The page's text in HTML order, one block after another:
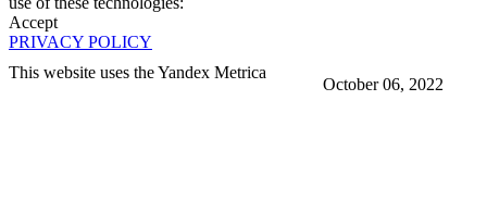
October 06, 2022
Accept
PRIVACY POLICY
This website uses the Yandex Metrica